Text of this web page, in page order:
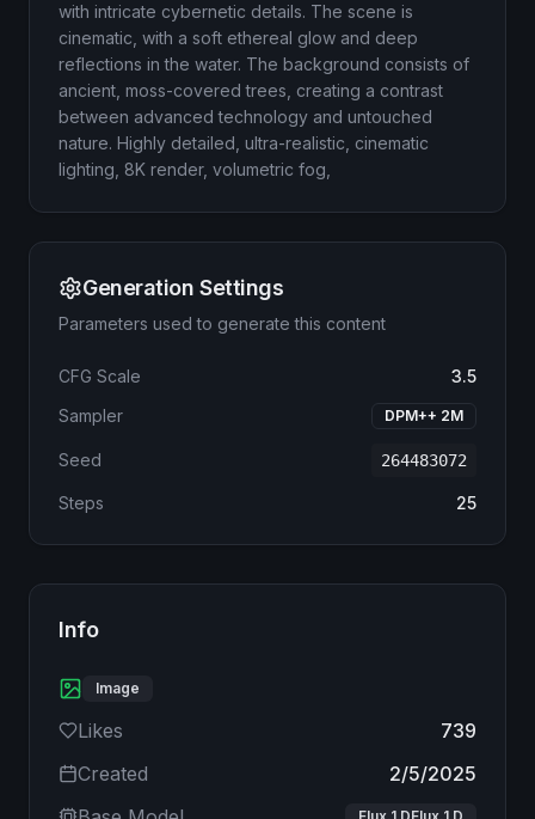
with intricate cybernetic details. The scene is
cinematic, with a soft ethereal glow and deep
reflections in the water. The background consists of
ancient, moss-covered trees, creating a contrast
between advanced technology and untouched
nature. Highly detailed, ultra-realistic, cinematic
lighting, 8K render, volumetric fog,
Generation Settings
Parameters used to generate this content
CFG Scale
3.5
Sampler
DPM++ 2M
Seed 264483072
Steps 25
Info
Image
Likes
739
Created
2/5/2025